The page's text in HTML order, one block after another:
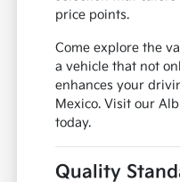
price points.
Come explore the
a vehicle that not
enhances your
Mexico. Visit our
today.
Quality